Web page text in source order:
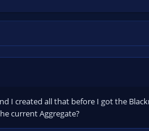
I created all that before I got the
current Aggregate?